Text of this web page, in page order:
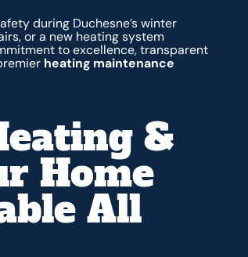
during Duchesne’s winter
or a new heating system
to excellence, transparent
heating maintenance
&
Home
All